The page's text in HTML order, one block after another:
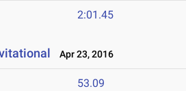
2:01.45
Apr 23, 2016
53.09